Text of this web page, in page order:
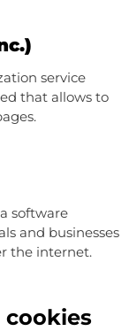
service
that allows to
software
and businesses
the internet.